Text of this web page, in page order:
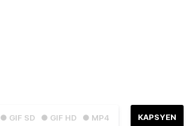
● GIF SD ● GIF HD ● MP4 KAPSYEN